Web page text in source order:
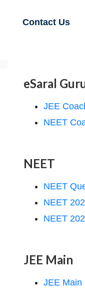
Contact Us
eSaral
JEE
NEET
NEET
NEET
NEET
NEET
JEE Main
JEE Main